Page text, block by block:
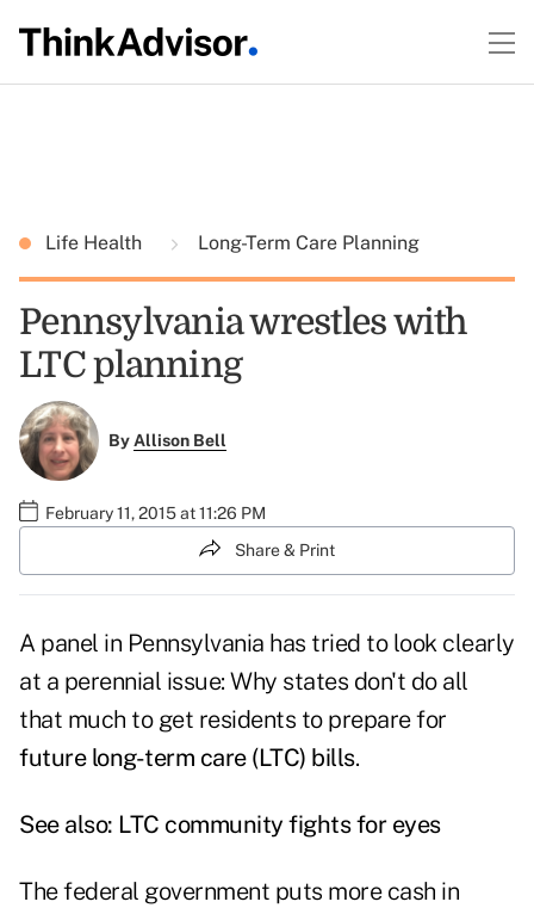
Life Health Long-Term Care Planning
Pennsylvania wrestles with
LTC planning
ByAllison Bell
February 11, 2015 at 11:26 PM
Share & Print
A panel in Pennsylvania has tried to look clearly
at a perennial issue: Why states don't do all
that much to get residents to prepare for
future long-term care (LTC) bills.
See also: LTC community fights for eyes
The federal government puts more cash in